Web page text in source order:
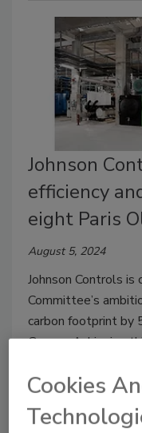
Johnson
efficiency
eight Paris
August 5, 2024
Johnson Controls
Committee’s
carbon footprint by
Games. Achieving
building
energy-efficient
Cookies